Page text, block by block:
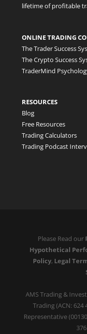
lifetime of profitable
ONLINE TRADING
The Trader Success
The Crypto Success
TraderMind
RESOURCES
Blog
Free Resources
Trading Calculators
Trading Podcast
Please Read our
Hypothetical
Policy, Legal
AMS Trading &
Trading (ACN:
Representative